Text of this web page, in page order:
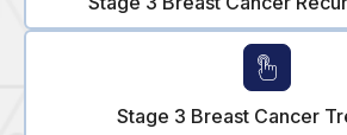
Stage 3 Breast Cancer